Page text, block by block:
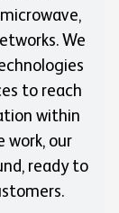
We
to reach
within
work, our
ready to